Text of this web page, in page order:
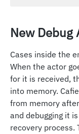
New Debug
Cases inside the
When the actor
for it is received,
into memory.
from memory
and debugging it
recovery process.